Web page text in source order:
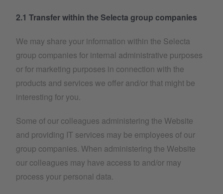
2.1 Transfer within the Selecta group companies
We may share your information within the Selecta
group companies for internal administrative purposes
or for marketing purposes in connection with the
products and services we offer and/or that might be
interesting for you.
Some of our colleagues administering the Website
and providing IT services may be employees of our
group companies. When administering the Website
our colleagues may have access to and/or may
process your personal data.